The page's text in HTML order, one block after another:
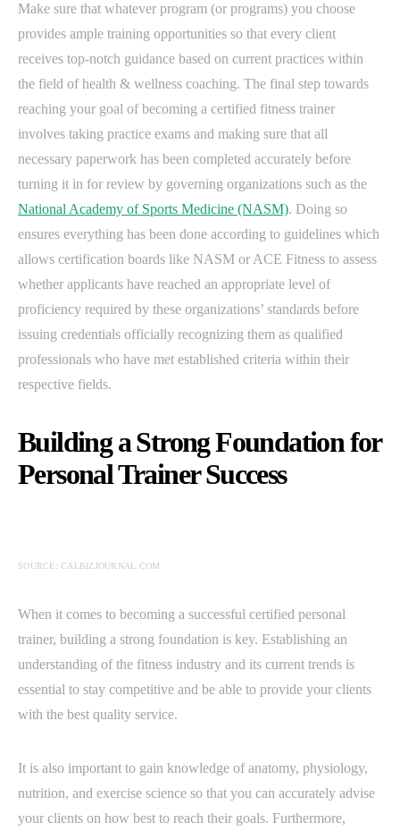
Make sure that whatever program (or programs) you choose
provides ample training opportunities so that every client
receives top-notch guidance based on current practices within
the field of health & wellness coaching. The final step towards
reaching your goal of becoming a certified fitness trainer
involves taking practice exams and making sure that all
necessary paperwork has been completed accurately before
turning it in for review by governing organizations such as the
National Academy of Sports Medicine (NASM). Doing so
ensures everything has been done according to guidelines which
allows certification boards like NASM or ACE Fitness to assess
whether applicants have reached an appropriate level of
proficiency required by these organizations’ standards before
issuing credentials officially recognizing them as qualified
professionals who have met established criteria within their
respective fields.
Building a Strong Foundation for
Personal Trainer Success
SOURCE: CALBIZJOURNAL.COM
When it comes to becoming a successful certified personal
trainer, building a strong foundation is key. Establishing an
understanding of the fitness industry and its current trends is
essential to stay competitive and be able to provide your clients
with the best quality service.
It is also important to gain knowledge of anatomy, physiology,
nutrition, and exercise science so that you can accurately advise
your clients on how best to reach their goals. Furthermore,